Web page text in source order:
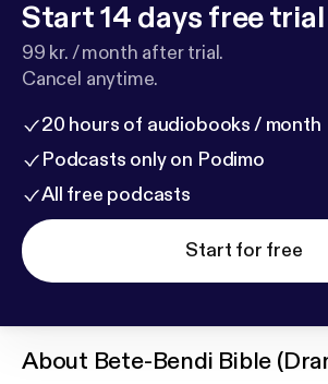
Start 14 days free trial
99 kr. / month after trial.
Cancel anytime.
20 hours of audiobooks / month
Podcasts only on Podimo
All free podcasts
Start for free
About Bete-Bendi Bible